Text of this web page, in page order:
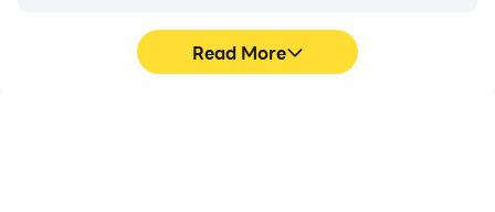
for awesome updates to earn unlimited coins and big
rewards in a coin pusher.Read More